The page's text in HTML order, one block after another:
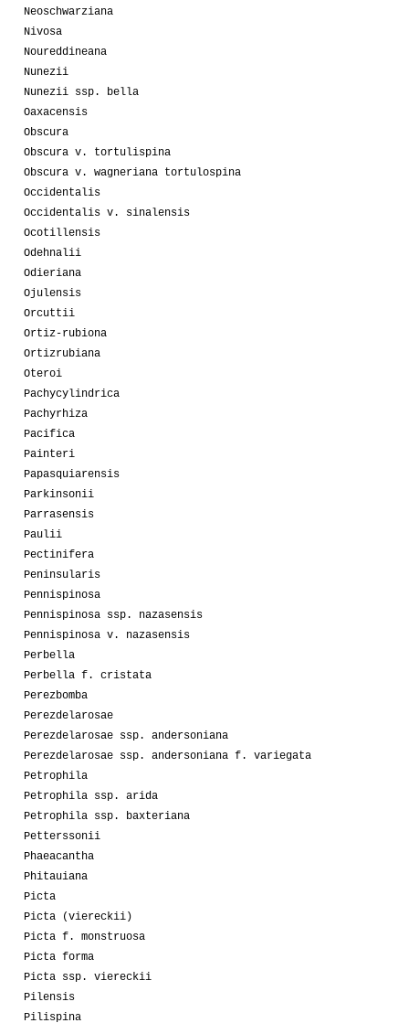
Neoschwarziana
Nivosa
Noureddineana
Nunezii
Nunezii ssp. bella
Oaxacensis
Obscura
Obscura v. tortulispina
Obscura v. wagneriana tortulospina
Occidentalis
Occidentalis v. sinalensis
Ocotillensis
Odehnalii
Odieriana
Ojulensis
Orcuttii
Ortiz-rubiona
Ortizrubiana
Oteroi
Pachycylindrica
Pachyrhiza
Pacifica
Painteri
Papasquiarensis
Parkinsonii
Parrasensis
Paulii
Pectinifera
Peninsularis
Pennispinosa
Pennispinosa ssp. nazasensis
Pennispinosa v. nazasensis
Perbella
Perbella f. cristata
Perezbomba
Perezdelarosae
Perezdelarosae ssp. andersoniana
Perezdelarosae ssp. andersoniana f. variegata
Petrophila
Petrophila ssp. arida
Petrophila ssp. baxteriana
Petterssonii
Phaeacantha
Phitauiana
Picta
Picta (viereckii)
Picta f. monstruosa
Picta forma
Picta ssp. viereckii
Pilensis
Pilispina